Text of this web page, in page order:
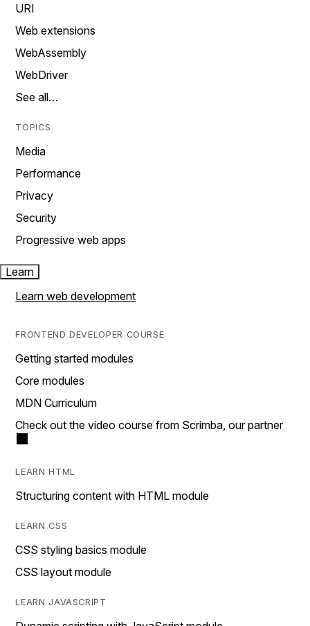
URI
Web extensions
WebAssembly
WebDriver
See all…
TOPICS
Media
Performance
Privacy
Security
Progressive web apps
Learn
Learn web development
FRONTEND DEVELOPER COURSE
Getting started modules
Core modules
MDN Curriculum
Check out the video course from Scrimba, our partner
LEARN HTML
Structuring content with HTML module
LEARN CSS
CSS styling basics module
CSS layout module
LEARN JAVASCRIPT